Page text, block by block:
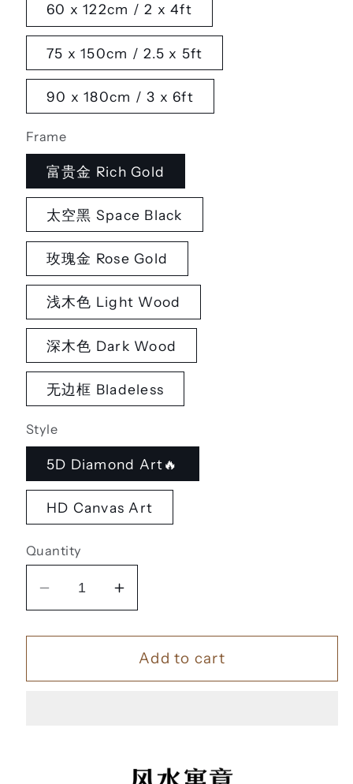
60 x 122cm / 2 x 4ft
75 x 150cm / 2.5 x 5ft
90 x 180cm / 3 x 6ft
Frame
富贵金 Rich Gold
太空黑 Space Black
玫瑰金 Rose Gold
浅木色 Light Wood
深木色 Dark Wood
无边框 Bladeless
Style
5D Diamond Art🔥
HD Canvas Art
Quantity
Decrease
quantity
for
鱼
Increase
quantity
for
鱼
Add to cart